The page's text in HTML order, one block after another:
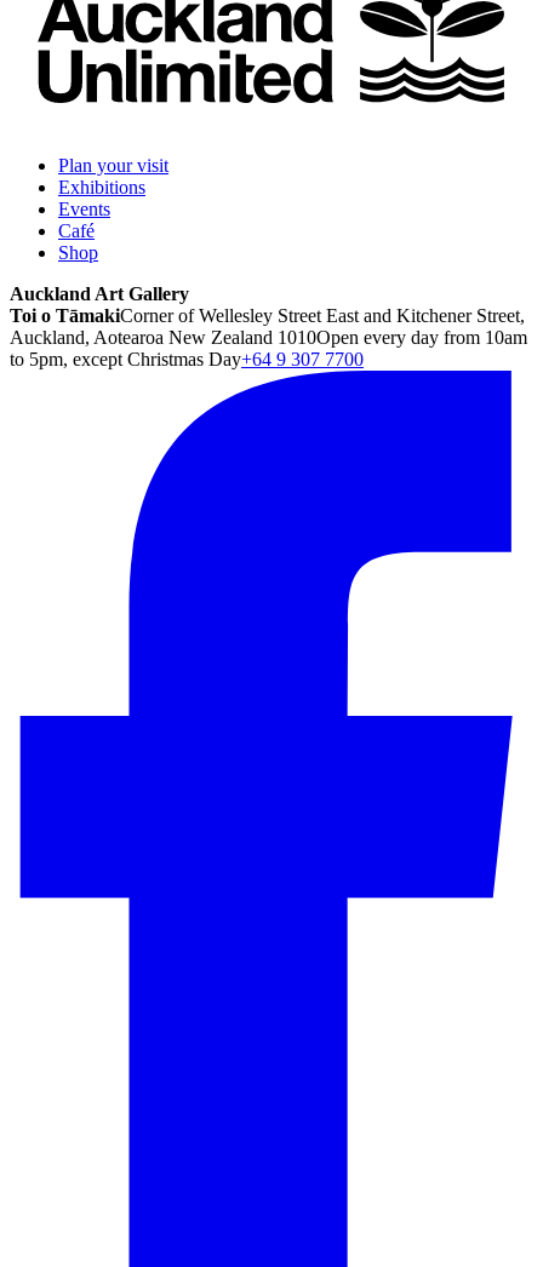
Plan your visit
Exhibitions
Events
Café
Shop
Auckland Art Gallery
Toi o TāmakiCorner of Wellesley Street East and Kitchener Street,
Auckland, Aotearoa New Zealand 1010Open every day from 10am
to 5pm, except Christmas Day+64 9 307 7700